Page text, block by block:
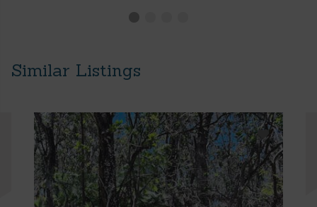
Similar Listings